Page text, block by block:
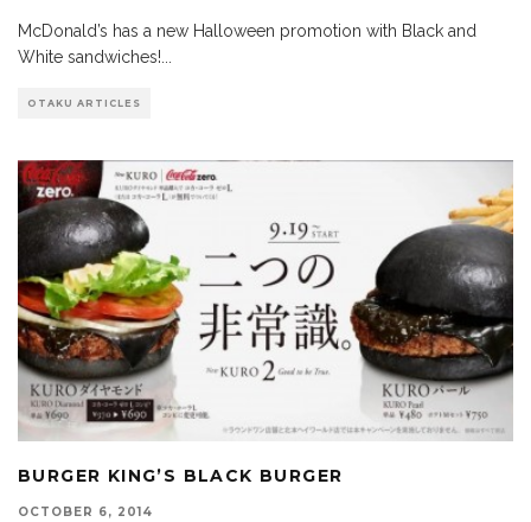
McDonald’s has a new Halloween promotion with Black and
White sandwiches!
OTAKU ARTICLES
BURGER KING’S BLACK BURGER
OCTOBER 6, 2014